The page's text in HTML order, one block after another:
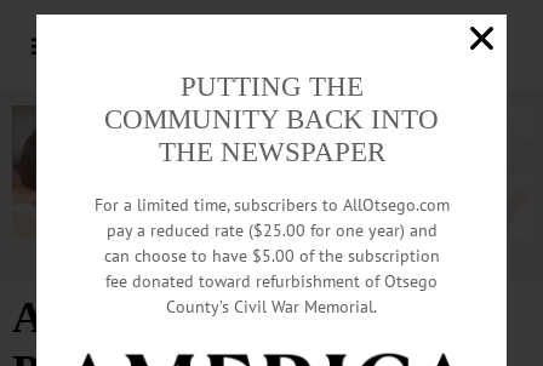
Advertisement
Andrew Cuomo for
PUTTING THE
COMMUNITY BACK INTO
THE NEWSPAPER
For a limited time, subscribers to AllOtsego.com
pay a reduced rate ($25.00 for one year) and
can choose to have $5.00 of the subscription
fee donated toward refurbishment of Otsego
County’s Civil War Memorial.